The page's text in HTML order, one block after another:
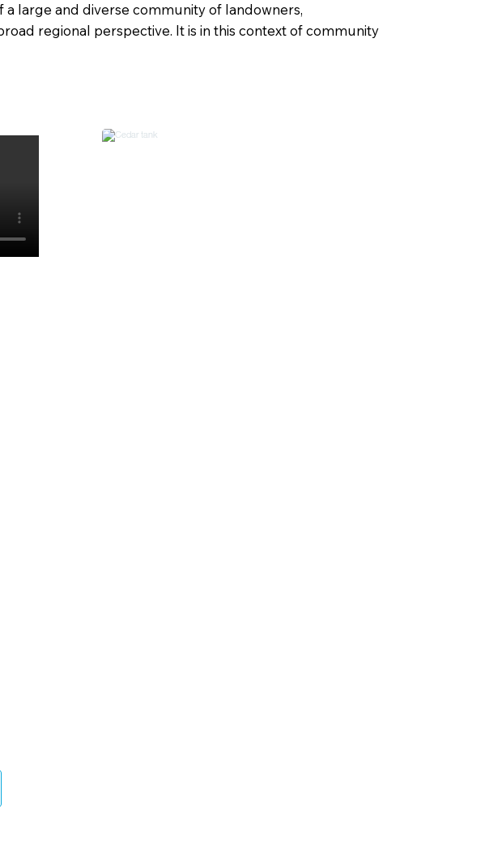
large and diverse community of landowners,
regional perspective. It is in this context of community